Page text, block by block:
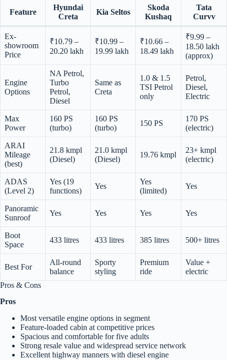
Feature
Hyundai
Creta
Kia Seltos
Skoda
Kushaq
Tata
Curvv
Ex-
showroom
Price
₹10.79 –
20.20 lakh
₹10.99 –
19.99 lakh
₹10.66 –
18.49 lakh
₹9.99 –
18.50 lakh
(approx)
Engine
Options
NA Petrol,
Turbo
Petrol,
Diesel
Same as
Creta
1.0 & 1.5
TSI Petrol
only
Petrol,
Diesel,
Electric
Max
Power
160 PS
(turbo)
160 PS
(turbo)
150 PS
170 PS
(electric)
ARAI
Mileage
(best)
21.8 kmpl
(Diesel)
21.0 kmpl
(Diesel)
19.76 kmpl
23+ kmpl
(electric)
ADAS
(Level 2)
Yes (19
functions)
Yes
Yes
(limited)
Yes
Panoramic
Sunroof
Yes Yes Yes Yes
Boot
Space
433 litres 433 litres 385 litres 500+ litres
Best For
All-round
balance
Sporty
styling
Premium
ride
Value +
electric
Pros & Cons
Pros
Most versatile engine options in segment
Feature-loaded cabin at competitive prices
Spacious and comfortable for five adults
Strong resale value and widespread service network
Excellent highway manners with diesel engine